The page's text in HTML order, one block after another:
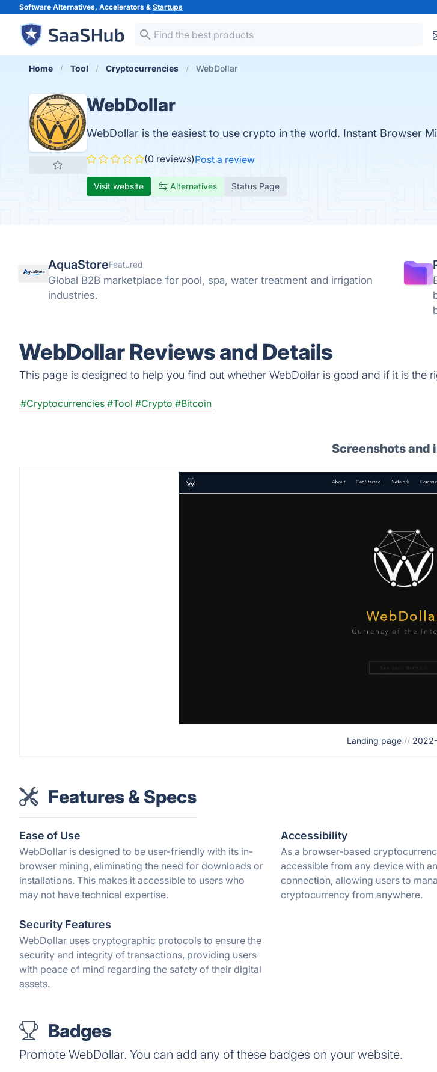
Software Alternatives, Accelerators & Startups
Home Tool Cryptocurrencies WebDollar
WebDollar
WebDollar is the easiest to use crypto in the world. Instant Browser
(0 reviews)Post a review
Visit website Alternatives Status Page
AquaStoreFeatured
Global B2B marketplace for pool, spa, water treatment and irrigation
industries.
WebDollar Reviews and Details
This page is designed to help you find out whether WebDollar is good and if it is the
#Cryptocurrencies #Tool #Crypto #Bitcoin
Screenshots and
Landing page //
Features & Specs
Ease of Use
WebDollar is designed to be user-friendly with its in-
browser mining, eliminating the need for downloads or
installations. This makes it accessible to users who
may not have technical expertise.
Accessibility
As a browser-based
accessible from any device with
connection, allowing users to
cryptocurrency from anywhere.
Security Features
WebDollar uses cryptographic protocols to ensure the
security and integrity of transactions, providing users
with peace of mind regarding the safety of their digital
assets.
Badges
Promote WebDollar. You can add any of these badges on your website.